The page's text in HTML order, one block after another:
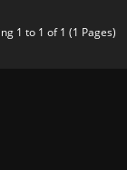
1 to 1 of 1 (1 Pages)